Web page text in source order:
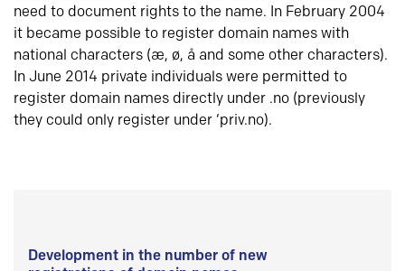
need to document rights to the name. In February 2004
it became possible to register domain names with
national characters (æ, ø, å and some other characters).
In June 2014 private individuals were permitted to
register domain names directly under .no (previously
they could only register under ‘priv.no).
Development in the number of new